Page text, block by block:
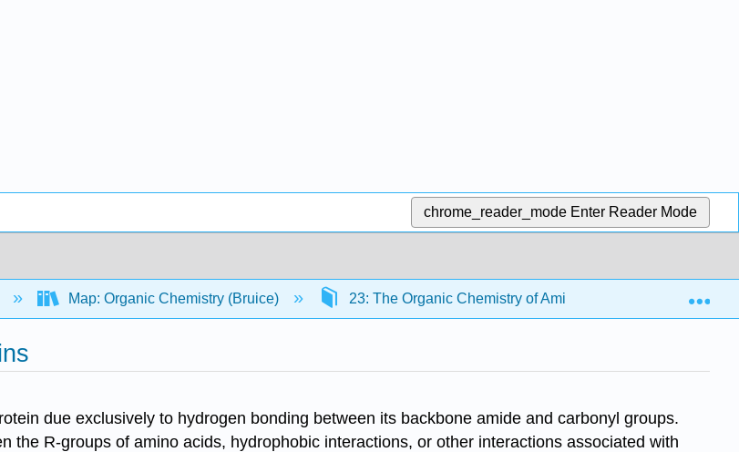
chrome_reader_mode Enter Reader Mode
Map: Organic Chemistry (Bruice) 23: The Organic Chemistry of Amino Acids, Peptides, and
due exclusively to hydrogen bonding between its backbone amide and carbonyl groups.
the R-groups of amino acids, hydrophobic interactions, or other interactions associated with